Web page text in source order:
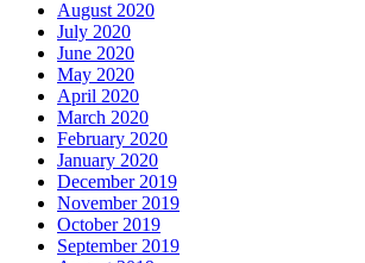
August 2020
July 2020
June 2020
May 2020
April 2020
March 2020
February 2020
January 2020
December 2019
November 2019
October 2019
September 2019